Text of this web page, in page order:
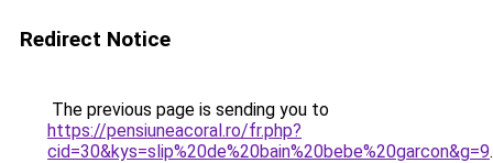
Redirect Notice
The previous page is sending you to
https://pensiuneacoral.ro/fr.php?
cid=30&kys=slip%20de%20bain%20bebe%20garcon&g=9.